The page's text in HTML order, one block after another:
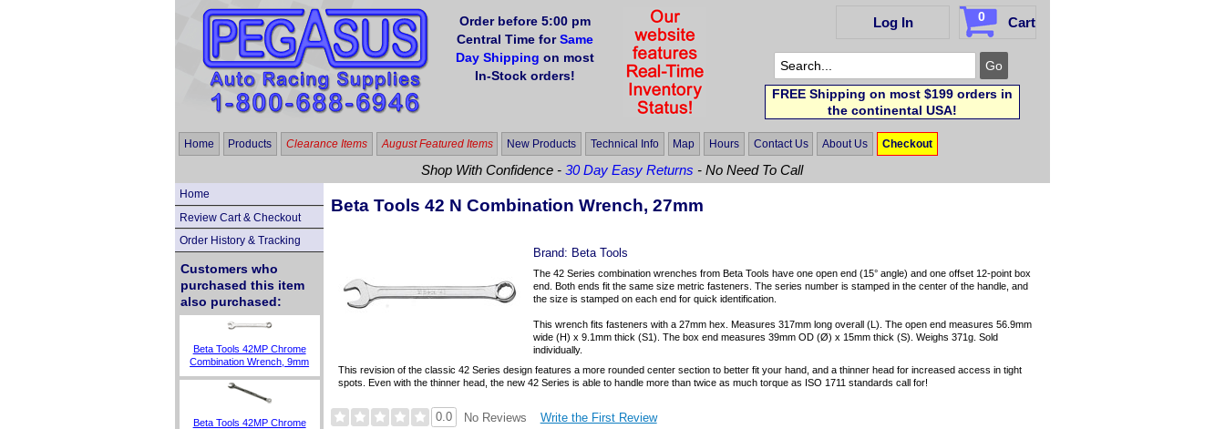
Log In 0 Cart
Order before 5:00 pm
Central Time forSame
Day Shipping on most
In-Stock orders!
FREE Shipping on most $199 orders in
the continental USA!
Home Products Clearance Items August Featured Items New Products Technical Info Map Hours Contact Us About Us Checkout
Shop With Confidence -30 Day Easy Returns - No Need To Call
Home
Review Cart & Checkout
Order History & Tracking
Customers who
purchased this item
also purchased:
Beta Tools 42MP Chrome
Combination Wrench, 9mm
Beta Tools 42MP Chrome
Beta Tools 42 N Combination Wrench, 27mm
Brand: Beta Tools
The 42 Series combination wrenches from Beta Tools have one open end (15° angle) and one offset 12-point box
end. Both ends fit the same size metric fasteners. The series number is stamped in the center of the handle, and
the size is stamped on each end for quick identification.
This wrench fits fasteners with a 27mm hex. Measures 317mm long overall (L). The open end measures 56.9mm
wide (H) x 9.1mm thick (S1). The box end measures 39mm OD (Ø) x 15mm thick (S). Weighs 371g. Sold
individually.
This revision of the classic 42 Series design features a more rounded center section to better fit your hand, and a thinner head for increased access in tight
spots. Even with the thinner head, the new 42 Series is able to handle more than twice as much torque as ISO 1711 standards call for!
0.0 No Reviews Write the First Review